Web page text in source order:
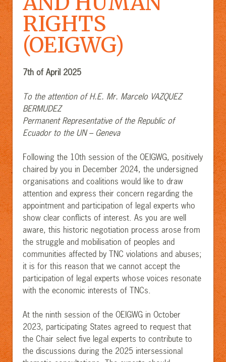
RIGHTS
(OEIGWG)
7th of April 2025
To the attention of H.E. Mr. Marcelo VAZQUEZ
BERMUDEZ
Permanent Representative of the Republic of
Ecuador to the UN – Geneva
Following the 10th session of the OEIGWG, positively
chaired by you in December 2024, the undersigned
organisations and coalitions would like to draw
attention and express their concern regarding the
appointment and participation of legal experts who
show clear conflicts of interest. As you are well
aware, this historic negotiation process arose from
the struggle and mobilisation of peoples and
communities affected by TNC violations and abuses;
it is for this reason that we cannot accept the
participation of legal experts whose voices resonate
with the economic interests of TNCs.
At the ninth session of the OEIGWG in October
2023, participating States agreed to request that
the Chair select five legal experts to contribute to
the discussions during the 2025 intersessional